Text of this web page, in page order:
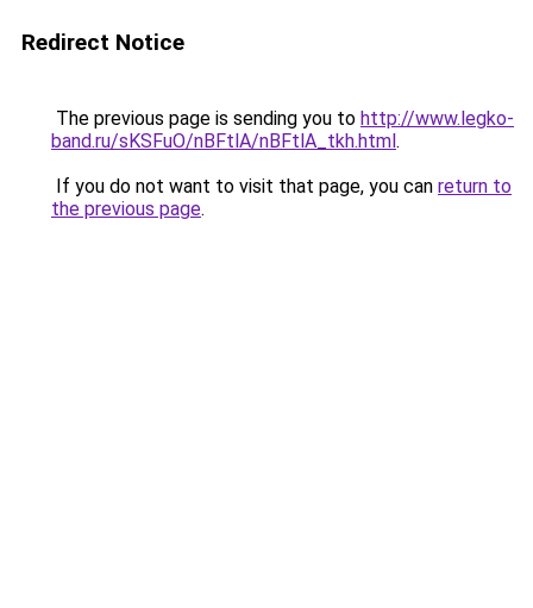
Redirect Notice
The previous page is sending you to http://www.legko-
band.ru/sKSFuO/nBFtlA/nBFtlA_tkh.html.
If you do not want to visit that page, you can return to
the previous page.